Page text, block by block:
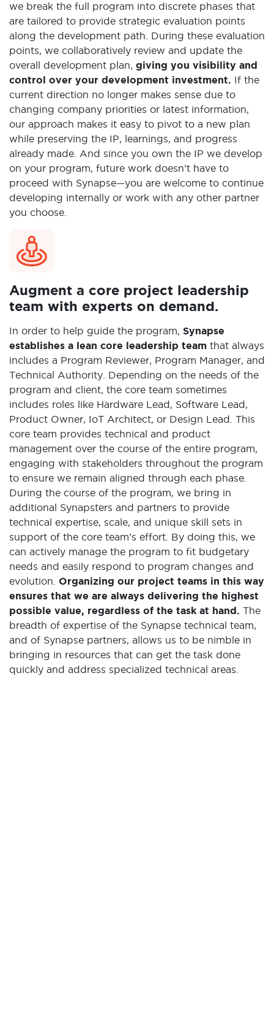
we break the full program into discrete phases that
are tailored to provide strategic evaluation points
along the development path. During these evaluation
points, we collaboratively review and update the
overall development plan, giving you visibility and
control over your development investment. If the
current direction no longer makes sense due to
changing company priorities or latest information,
our approach makes it easy to pivot to a new plan
while preserving the IP, learnings, and progress
already made. And since you own the IP we develop
on your program, future work doesn’t have to
proceed with Synapse—you are welcome to continue
developing internally or work with any other partner
you choose.
Augment a core project leadership
team with experts on demand.
In order to help guide the program, Synapse
establishes a lean core leadership team that always
includes a Program Reviewer, Program Manager, and
Technical Authority. Depending on the needs of the
program and client, the core team sometimes
includes roles like Hardware Lead, Software Lead,
Product Owner, IoT Architect, or Design Lead. This
core team provides technical and product
management over the course of the entire program,
engaging with stakeholders throughout the program
to ensure we remain aligned through each phase.
During the course of the program, we bring in
additional Synapsters and partners to provide
technical expertise, scale, and unique skill sets in
support of the core team’s effort. By doing this, we
can actively manage the program to fit budgetary
needs and easily respond to program changes and
evolution. Organizing our project teams in this way
ensures that we are always delivering the highest
possible value, regardless of the task at hand. The
breadth of expertise of the Synapse technical team,
and of Synapse partners, allows us to be nimble in
bringing in resources that can get the task done
quickly and address specialized technical areas.